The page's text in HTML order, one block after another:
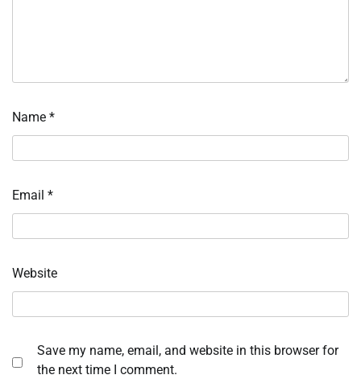
Name *
Email *
Website
Save my name, email, and website in this browser for
the next time I comment.